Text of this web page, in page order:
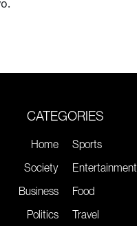
CATEGORIES
Home
Society
Business
Politics
Sports
Entertainment
Food
Travel